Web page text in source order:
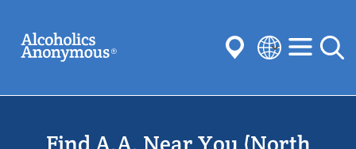
main
content
Search
Submit
Common Searches:
Select
language